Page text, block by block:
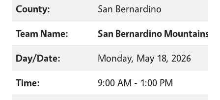
County:
San Bernardino
Team Name:
San Bernardino Mountains
Day/Date:
Monday, May 18, 2026
Time:
9:00 AM - 1:00 PM